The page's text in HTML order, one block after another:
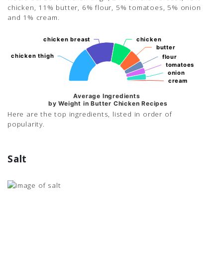
chicken, 11% butter, 6% flour, 5% tomatoes, 5% onion
and 1% cream.
Average Ingredients
by Weight in Butter Chicken Recipes
chicken thigh
chicken thigh
chicken breast
chicken breast chicken
chicken
butter
butter
flour
flour
tomatoes
tomatoes
onion
onion
cream
cream
Here are the top ingredients, listed in order of
popularity.
Salt